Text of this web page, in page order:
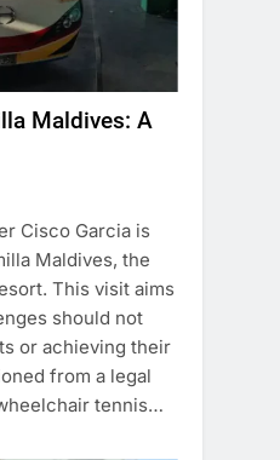
Maldives: A
Cisco Garcia is
Maldives, the
This visit aims
should not
or achieving their
from a legal
tennis…